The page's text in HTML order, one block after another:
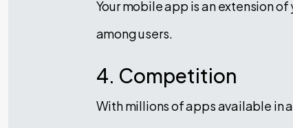
Your mobile app is an extension
among users.
4. Competition
With millions of apps available in